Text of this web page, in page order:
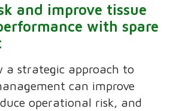
and improve tissue
with spare
a strategic approach to
can improve
operational risk, and